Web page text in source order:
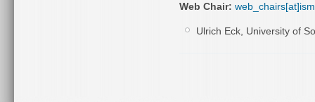
Web Chair:
Ulrich Eck, University of